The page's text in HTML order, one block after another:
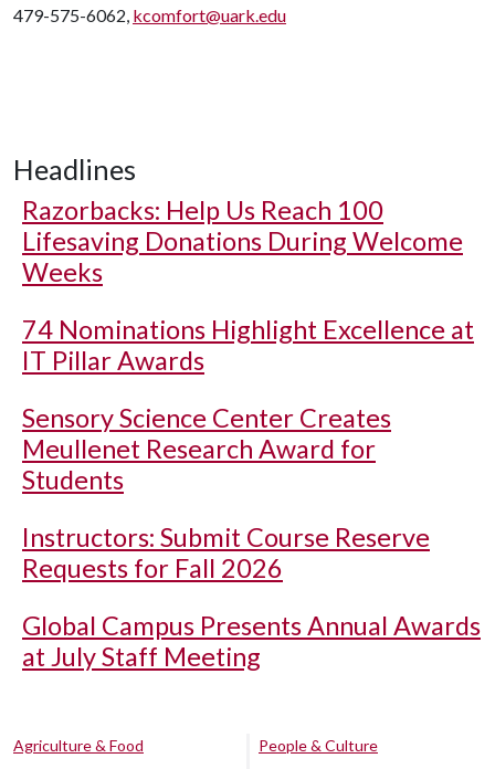
479-575-6062, kcomfort@uark.edu
Headlines
Razorbacks: Help Us Reach 100
Lifesaving Donations During Welcome
Weeks
74 Nominations Highlight Excellence at
IT Pillar Awards
Sensory Science Center Creates
Meullenet Research Award for
Students
Instructors: Submit Course Reserve
Requests for Fall 2026
Global Campus Presents Annual Awards
at July Staff Meeting
Agriculture & Food
People & Culture